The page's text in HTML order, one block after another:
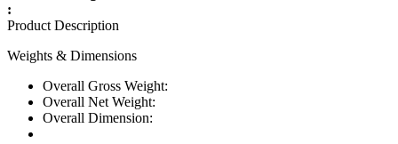
:
Product Description
Weights & Dimensions
Overall Gross Weight:
Overall Net Weight:
Overall Dimension: